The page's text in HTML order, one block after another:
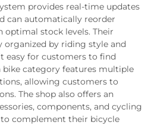
provides real-time updates
can automatically reorder
stock levels. Their
by riding style and
easy for customers to find
bike category features multiple
allowing customers to
The shop also offers an
components, and cycling
complement their bicycle